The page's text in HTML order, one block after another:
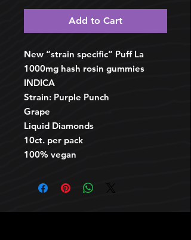
Add to Cart
New “strain specific” Puff La
1000mg hash rosin gummies
INDICA
Strain: Purple Punch
Grape
Liquid Diamonds
10ct. per pack
100% vegan